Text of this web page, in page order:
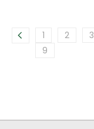
1 2 3
9